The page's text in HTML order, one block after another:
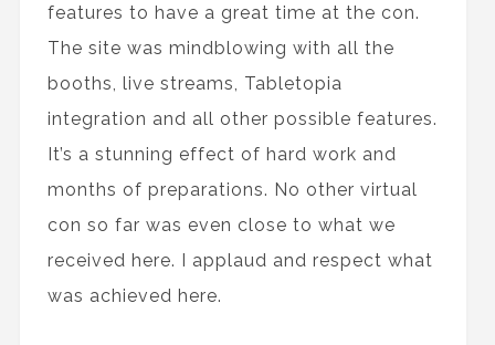
features to have a great time at the con.
The site was mindblowing with all the
booths, live streams, Tabletopia
integration and all other possible features.
It’s a stunning effect of hard work and
months of preparations. No other virtual
con so far was even close to what we
received here. I applaud and respect what
was achieved here.